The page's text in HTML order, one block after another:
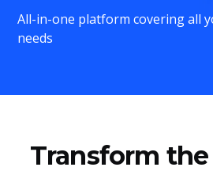
All-in-one platform covering all
needs
Transform the